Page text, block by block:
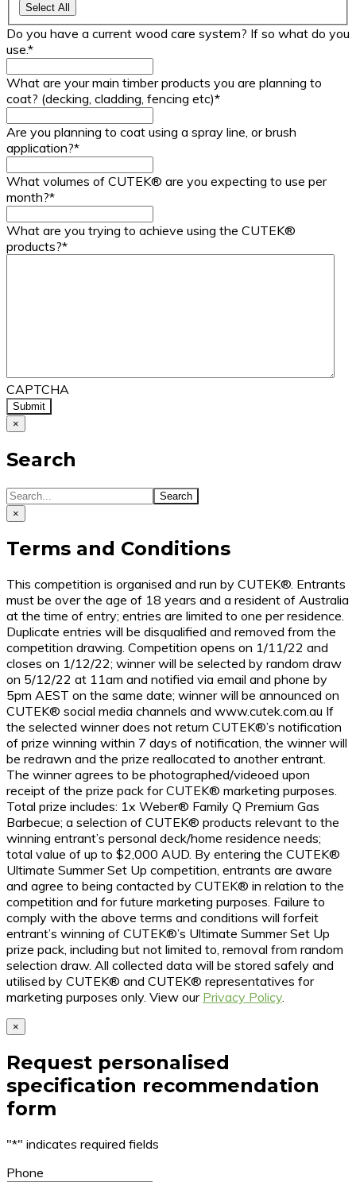
Select All
Do you have a current wood care system? If so what do you
use.*
What are your main timber products you are planning to
coat? (decking, cladding, fencing etc)*
Are you planning to coat using a spray line, or brush
application?*
What volumes of CUTEK® are you expecting to use per
month?*
What are you trying to achieve using the CUTEK®
products?*
CAPTCHA
×
Search
×
Terms and Conditions
This competition is organised and run by CUTEK®. Entrants
must be over the age of 18 years and a resident of Australia
at the time of entry; entries are limited to one per residence.
Duplicate entries will be disqualified and removed from the
competition drawing. Competition opens on 1/11/22 and
closes on 1/12/22; winner will be selected by random draw
on 5/12/22 at 11am and notified via email and phone by
5pm AEST on the same date; winner will be announced on
CUTEK® social media channels and www.cutek.com.au If
the selected winner does not return CUTEK®’s notification
of prize winning within 7 days of notification, the winner will
be redrawn and the prize reallocated to another entrant.
The winner agrees to be photographed/videoed upon
receipt of the prize pack for CUTEK® marketing purposes.
Total prize includes: 1x Weber® Family Q Premium Gas
Barbecue; a selection of CUTEK® products relevant to the
winning entrant’s personal deck/home residence needs;
total value of up to $2,000 AUD. By entering the CUTEK®
Ultimate Summer Set Up competition, entrants are aware
and agree to being contacted by CUTEK® in relation to the
competition and for future marketing purposes. Failure to
comply with the above terms and conditions will forfeit
entrant’s winning of CUTEK®’s Ultimate Summer Set Up
prize pack, including but not limited to, removal from random
selection draw. All collected data will be stored safely and
utilised by CUTEK® and CUTEK® representatives for
marketing purposes only. View our Privacy Policy.
×
Request personalised
specification recommendation
form
"*" indicates required fields
Phone